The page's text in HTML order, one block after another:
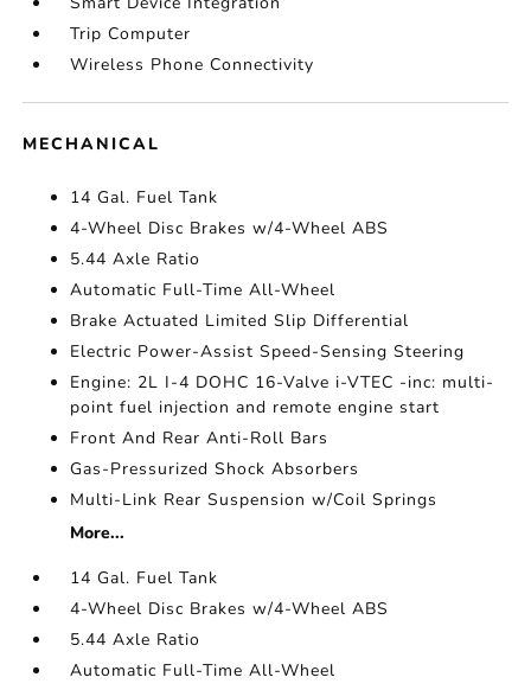
Trip Computer
Wireless Phone Connectivity
MECHANICAL
14 Gal. Fuel Tank
4-Wheel Disc Brakes w/4-Wheel ABS
5.44 Axle Ratio
Automatic Full-Time All-Wheel
Brake Actuated Limited Slip Differential
Electric Power-Assist Speed-Sensing Steering
Engine: 2L I-4 DOHC 16-Valve i-VTEC -inc: multi-
point fuel injection and remote engine start
Front And Rear Anti-Roll Bars
Gas-Pressurized Shock Absorbers
Multi-Link Rear Suspension w/Coil Springs
More...
14 Gal. Fuel Tank
4-Wheel Disc Brakes w/4-Wheel ABS
5.44 Axle Ratio
Automatic Full-Time All-Wheel